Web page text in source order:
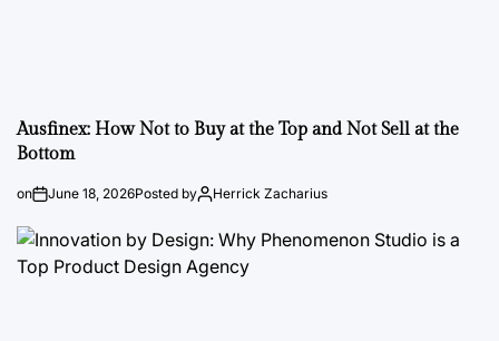
Ausfinex: How Not to Buy at the Top and Not Sell at the
Bottom
on June 18, 2026Posted by Herrick Zacharius